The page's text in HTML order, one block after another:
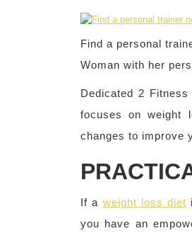
Find a personal
Woman with her
Dedicated 2
focuses on weight
changes to improve
If a weight loss diet
you have an